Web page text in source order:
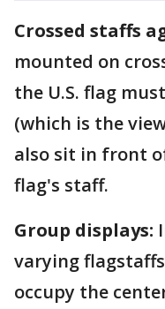
Crossed staffs
mounted on
the U.S. flag
(which is the
also sit in front
flag's staff.
Group displays:
varying
occupy the